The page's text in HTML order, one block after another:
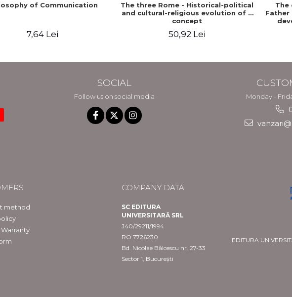
of Communication
7,64 Lei
The three Rome - Historical-political
and cultural-religious evolution of a
concept
50,92 Lei
The
Father
SOCIAL
Follow us on social media Monday -
method
COMPANY DATA
SC EDITURA
UNIVERSITARĂ SRL
J40/29211/1994
RO 7726230
Bd. Nicolae Bălcescu nr. 27-33
Sector 1, București
EDITURA